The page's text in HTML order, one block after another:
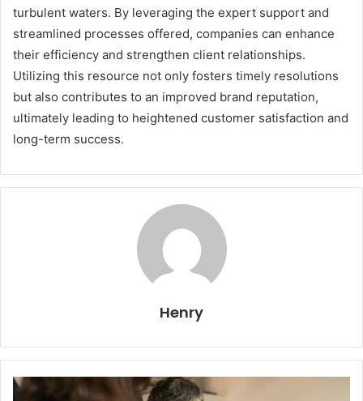
turbulent waters. By leveraging the expert support and
streamlined processes offered, companies can enhance
their efficiency and strengthen client relationships.
Utilizing this resource not only fosters timely resolutions
but also contributes to an improved brand reputation,
ultimately leading to heightened customer satisfaction and
long-term success.
Henry